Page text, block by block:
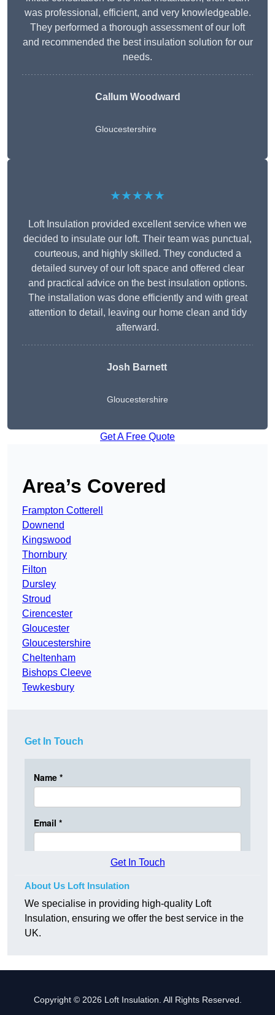
was professional, efficient, and very knowledgeable.
They performed a thorough assessment of our loft
and recommended the best insulation solution for our
needs.
Callum Woodward
Gloucestershire
★★★★★
Loft Insulation provided excellent service when we
decided to insulate our loft. Their team was punctual,
courteous, and highly skilled. They conducted a
detailed survey of our loft space and offered clear
and practical advice on the best insulation options.
The installation was done efficiently and with great
attention to detail, leaving our home clean and tidy
afterward.
Josh Barnett
Gloucestershire
Get A Free Quote
Area’s Covered
Frampton Cotterell
Downend
Kingswood
Thornbury
Filton
Dursley
Stroud
Cirencester
Gloucester
Gloucestershire
Cheltenham
Bishops Cleeve
Tewkesbury
Get In Touch
Get In Touch
About Us Loft Insulation
We specialise in providing high-quality Loft
Insulation, ensuring we offer the best service in the
UK.
Copyright © 2026 Loft Insulation. All Rights Reserved.